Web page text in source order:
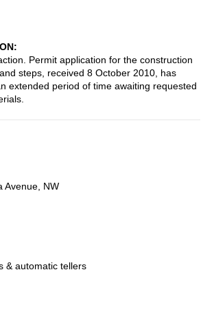
Permit application for the construction
steps, received 8 October 2010, has
extended period of time awaiting requested
Avenue, NW
& automatic tellers